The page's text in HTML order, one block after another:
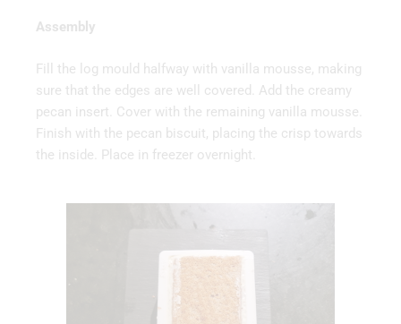
Assembly
Fill the log mould halfway with vanilla mousse, making
sure that the edges are well covered. Add the creamy
pecan insert. Cover with the remaining vanilla mousse.
Finish with the pecan biscuit, placing the crisp towards
the inside. Place in freezer overnight.